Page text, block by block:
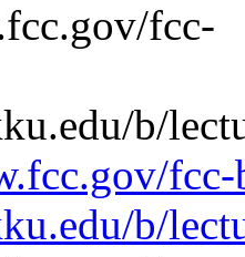
fcc-
b/